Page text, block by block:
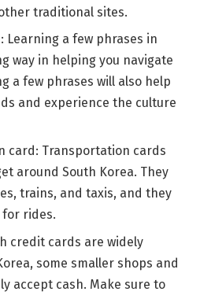
traditional sites.
Learning a few phrases in
way in helping you navigate
a few phrases will also help
and experience the culture
card: Transportation cards
around South Korea. They
trains, and taxis, and they
for rides.
credit cards are widely
some smaller shops and
accept cash. Make sure to